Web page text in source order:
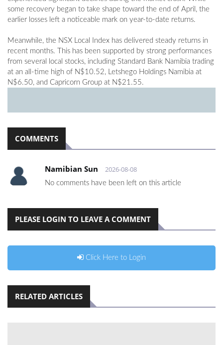
some recovery began to take shape toward the end of April, the
earlier losses left a noticeable mark on year-to-date returns.
Meanwhile, the NSX Local Index has delivered steady returns in
recent months. This has been supported by strong performances
from several local stocks, including Standard Bank Namibia trading
at an all-time high of N$10.52, Letshego Holdings Namibia at
N$6.50, and Capricorn Group at N$21.55.
COMMENTS
Namibian Sun 2026-08-08
No comments have been left on this article
PLEASE LOGIN TO LEAVE A COMMENT
Click Here to Login
RELATED ARTICLES